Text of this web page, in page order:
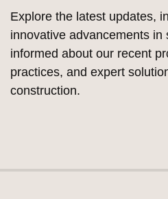
Explore the latest updates,
innovative advancements in
informed about our recent
practices, and expert
construction.